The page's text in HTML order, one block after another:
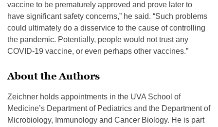
vaccine to be prematurely approved and prove later to
have significant safety concerns,” he said. “Such problems
could ultimately do a disservice to the cause of controlling
the pandemic. Potentially, people would not trust any
COVID-19 vaccine, or even perhaps other vaccines.”
About the Authors
Zeichner holds appointments in the UVA School of
Medicine’s Department of Pediatrics and the Department of
Microbiology, Immunology and Cancer Biology. He is part